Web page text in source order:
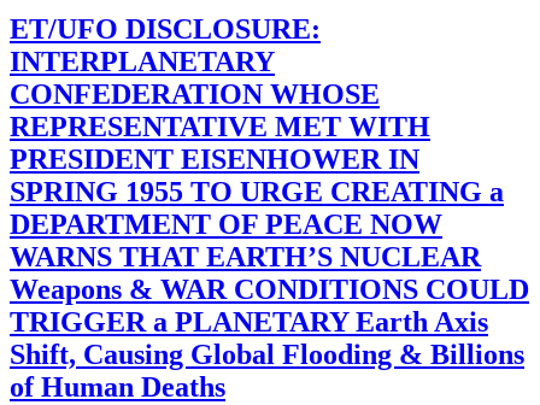
ET/UFO DISCLOSURE:
INTERPLANETARY
CONFEDERATION WHOSE
REPRESENTATIVE MET WITH
PRESIDENT EISENHOWER IN
SPRING 1955 TO URGE CREATING a
DEPARTMENT OF PEACE NOW
WARNS THAT EARTH’S NUCLEAR
Weapons & WAR CONDITIONS COULD
TRIGGER a PLANETARY Earth Axis
Shift, Causing Global Flooding & Billions
of Human Deaths